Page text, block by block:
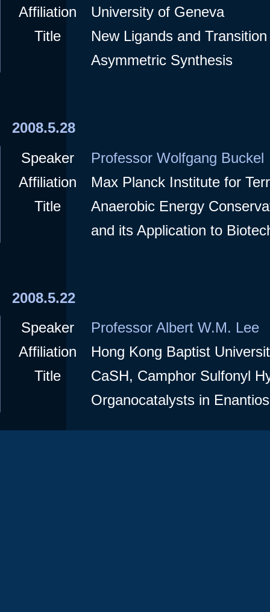
Affiliation
University of Geneva
Title
New Ligands and
Asymmetric Synthesis
2008.5.28
Speaker
Professor Wolfgang Buckel
Affiliation
Max Planck Institute for
Title
Anaerobic Energy
and its Application to
2008.5.22
Speaker
Professor Albert W.M. Lee
Affiliation
Hong Kong Baptist
Title
CaSH, Camphor Sulfonyl
Organocatalysts in